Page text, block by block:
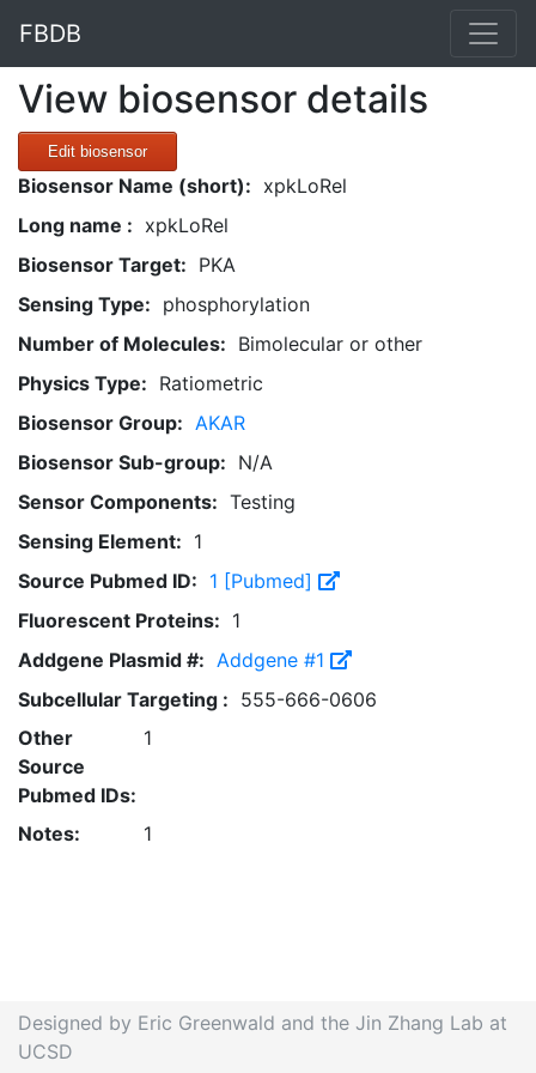
FBDB
View biosensor details
Edit biosensor
Biosensor Name (short): xpkLoRel
Long name : xpkLoRel
Biosensor Target: PKA
Sensing Type: phosphorylation
Number of Molecules: Bimolecular or other
Physics Type: Ratiometric
Biosensor Group: AKAR
Biosensor Sub-group: N/A
Sensor Components: Testing
Sensing Element: 1
Source Pubmed ID: 1 [Pubmed]
Fluorescent Proteins: 1
Addgene Plasmid #: Addgene #1
Subcellular Targeting : 555-666-0606
Other
Source
Pubmed IDs:
1
Notes: 1
Designed by Eric Greenwald and the Jin Zhang Lab at
UCSD